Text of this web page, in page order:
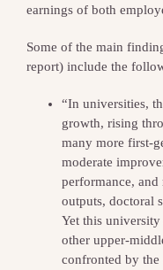
earnings of both
Some of the main
report) include the
“In universities,
growth, rising
many more first-
moderate
performance,
outputs, doctoral
Yet this
other upper-
confronted by the